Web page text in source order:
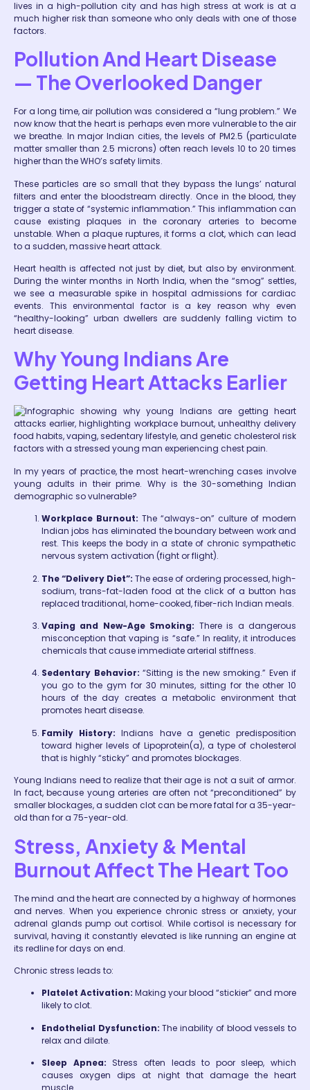
lives in a high-pollution city and has high stress at work is at a
much higher risk than someone who only deals with one of those
factors.
Pollution And Heart Disease
— The Overlooked Danger
For a long time, air pollution was considered a “lung problem.” We
now know that the heart is perhaps even more vulnerable to the air
we breathe. In major Indian cities, the levels of PM2.5 (particulate
matter smaller than 2.5 microns) often reach levels 10 to 20 times
higher than the WHO’s safety limits.
These particles are so small that they bypass the lungs’ natural
filters and enter the bloodstream directly. Once in the blood, they
trigger a state of “systemic inflammation.” This inflammation can
cause existing plaques in the coronary arteries to become
unstable. When a plaque ruptures, it forms a clot, which can lead
to a sudden, massive heart attack.
Heart health is affected not just by diet, but also by environment.
During the winter months in North India, when the “smog” settles,
we see a measurable spike in hospital admissions for cardiac
events. This environmental factor is a key reason why even
“healthy-looking” urban dwellers are suddenly falling victim to
heart disease.
Why Young Indians Are
Getting Heart Attacks Earlier
In my years of practice, the most heart-wrenching cases involve
young adults in their prime. Why is the 30-something Indian
demographic so vulnerable?
Workplace Burnout: The “always-on” culture of modern
Indian jobs has eliminated the boundary between work and
rest. This keeps the body in a state of chronic sympathetic
nervous system activation (fight or flight).
The “Delivery Diet”: The ease of ordering processed, high-
sodium, trans-fat-laden food at the click of a button has
replaced traditional, home-cooked, fiber-rich Indian meals.
Vaping and New-Age Smoking: There is a dangerous
misconception that vaping is “safe.” In reality, it introduces
chemicals that cause immediate arterial stiffness.
Sedentary Behavior: “Sitting is the new smoking.” Even if
you go to the gym for 30 minutes, sitting for the other 10
hours of the day creates a metabolic environment that
promotes heart disease.
Family History: Indians have a genetic predisposition
toward higher levels of Lipoprotein(a), a type of cholesterol
that is highly “sticky” and promotes blockages.
Young Indians need to realize that their age is not a suit of armor.
In fact, because young arteries are often not “preconditioned” by
smaller blockages, a sudden clot can be more fatal for a 35-year-
old than for a 75-year-old.
Stress, Anxiety & Mental
Burnout Affect The Heart Too
The mind and the heart are connected by a highway of hormones
and nerves. When you experience chronic stress or anxiety, your
adrenal glands pump out cortisol. While cortisol is necessary for
survival, having it constantly elevated is like running an engine at
its redline for days on end.
Chronic stress leads to:
Platelet Activation: Making your blood “stickier” and more
likely to clot.
Endothelial Dysfunction: The inability of blood vessels to
relax and dilate.
Sleep Apnea: Stress often leads to poor sleep, which
causes oxygen dips at night that damage the heart
muscle.